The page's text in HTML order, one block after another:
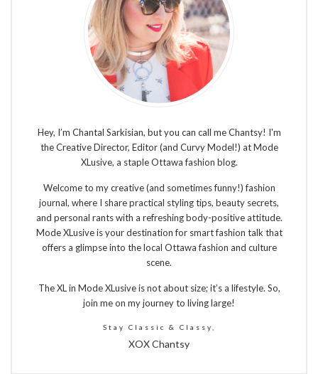
Hey, I’m Chantal Sarkisian, but you can call me Chantsy! I'm
the Creative Director, Editor (and Curvy Model!) at Mode
XLusive, a staple Ottawa fashion blog.
Welcome to my creative (and sometimes funny!) fashion
journal, where I share practical styling tips, beauty secrets,
and personal rants with a refreshing body-positive attitude.
Mode XLusive is your destination for smart fashion talk that
offers a glimpse into the local Ottawa fashion and culture
scene.
The XL in Mode XLusive is not about size; it’s a lifestyle. So,
join me on my journey to living large!
Stay Classic & Classy,
XOX Chantsy